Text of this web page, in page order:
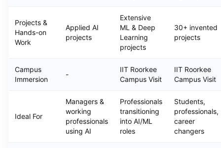
Projects &
Hands-on
Work
Applied AI
projects
Extensive
ML & Deep
Learning
projects
30+ invented
projects
Campus
Immersion
-
IIT Roorkee
Campus Visit
IIT Roorkee
Campus Visit
Ideal For
Managers &
working
professionals
using AI
Professionals
transitioning
into AI/ML
roles
Students,
professionals,
career
changers